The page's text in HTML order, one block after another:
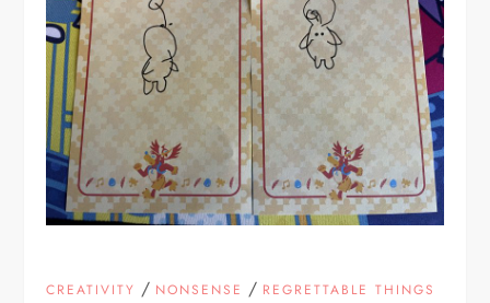
CREATIVITY / NONSENSE / REGRETTABLE THINGS